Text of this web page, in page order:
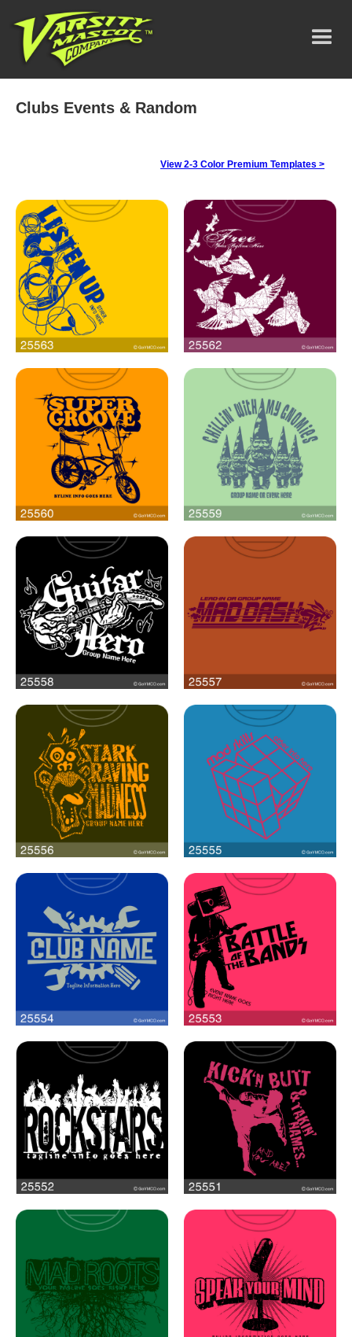
Clubs Events & Random
View 2-3 Color Premium Templates >